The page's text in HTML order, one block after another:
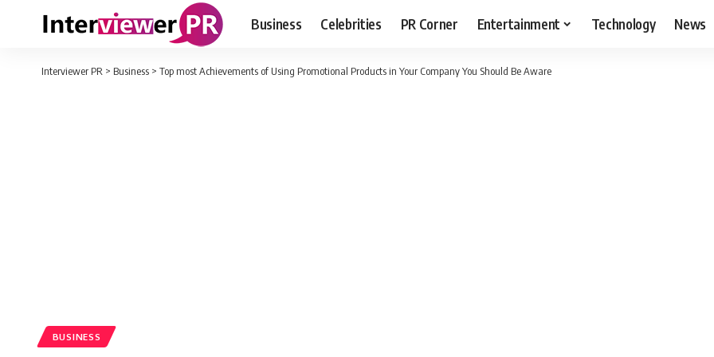
Business Celebrities PR Corner Entertainment Technology News
Interviewer PR > Business > Top most Achievements of Using Promotional Products in Your Company You Should Be Aware
BUSINESS